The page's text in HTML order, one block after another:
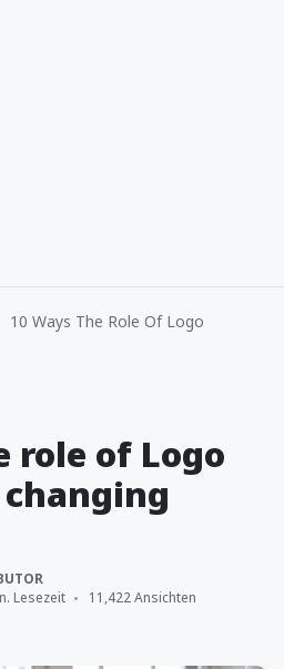
10 Ways The Role Of Logo
role of Logo
Lesezeit 11,422 Ansichten